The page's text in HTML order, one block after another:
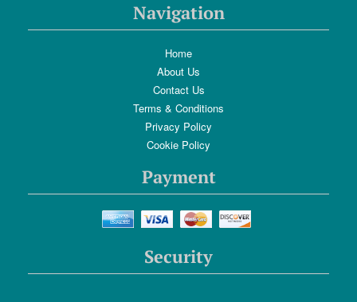
Navigation
Home
About Us
Contact Us
Terms & Conditions
Privacy Policy
Cookie Policy
Payment
Security